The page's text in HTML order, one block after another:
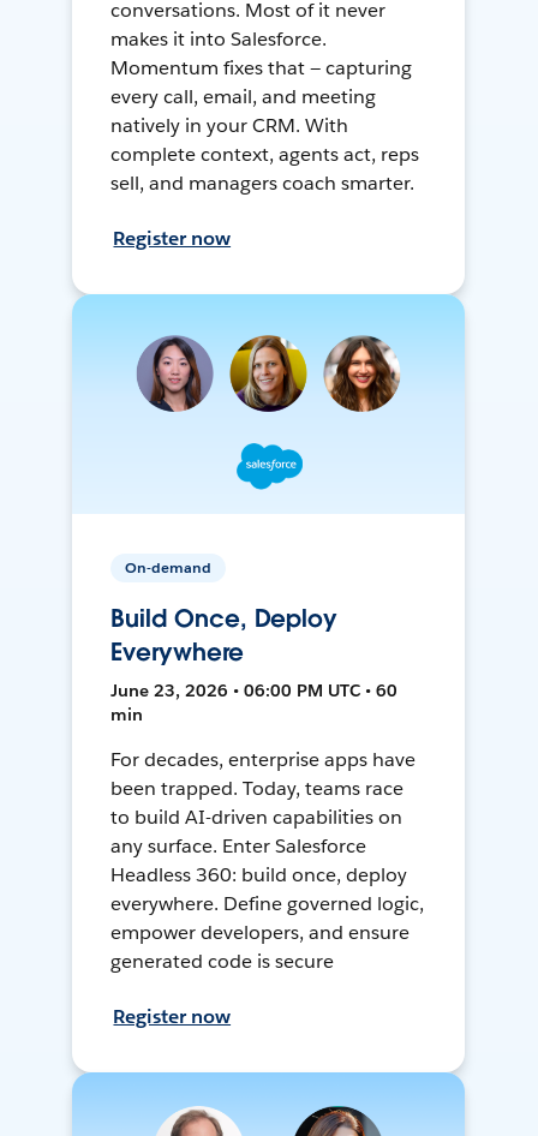
conversations. Most of it never
makes it into Salesforce.
Momentum fixes that — capturing
every call, email, and meeting
natively in your CRM. With
complete context, agents act, reps
sell, and managers coach smarter.
Register now
On-demand
Build Once, Deploy
Everywhere
June 23, 2026 • 06:00 PM UTC • 60
min
For decades, enterprise apps have
been trapped. Today, teams race
to build AI-driven capabilities on
any surface. Enter Salesforce
Headless 360: build once, deploy
everywhere. Define governed logic,
empower developers, and ensure
generated code is secure
Register now